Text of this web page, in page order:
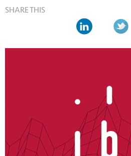
SHARE THIS